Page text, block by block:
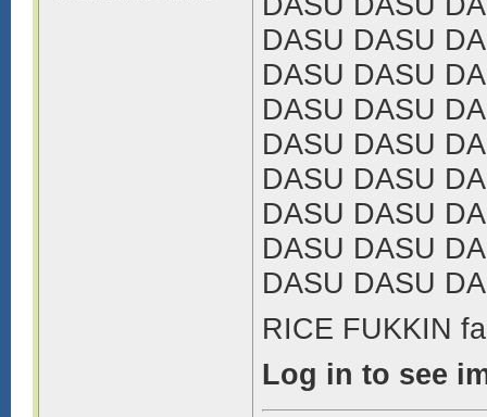
DASU DASU
DASU DASU
DASU DASU
DASU DASU
DASU DASU
DASU DASU
DASU DASU
DASU DASU
RICE FUKKIN
Log in to see